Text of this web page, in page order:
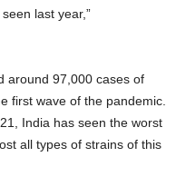
last year,”
around 97,000 cases of
first wave of the pandemic.
India has seen the worst
all types of strains of this